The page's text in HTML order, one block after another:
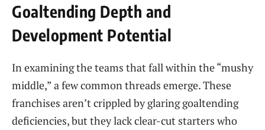
Goaltending Depth and
Development Potential
In examining the teams that fall within the “mushy
middle,” a few common threads emerge. These
franchises aren’t crippled by glaring goaltending
deficiencies, but they lack clear-cut starters who